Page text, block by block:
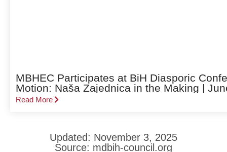
MBHEC Participates at BiH Diasporic
Motion: Naša Zajednica in the Making |
Read More
Updated: November 3, 2025
Source: mdbih-council.org